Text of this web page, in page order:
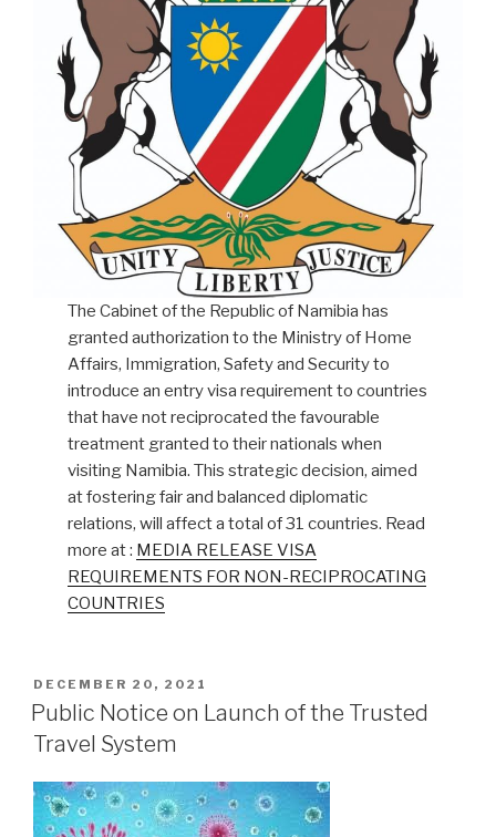
from
countries
that
do
not
grant
visa
exemption
to
Namibians.”
The Cabinet of the Republic of Namibia has
granted authorization to the Ministry of Home
Affairs, Immigration, Safety and Security to
introduce an entry visa requirement to countries
that have not reciprocated the favourable
treatment granted to their nationals when
visiting Namibia. This strategic decision, aimed
at fostering fair and balanced diplomatic
relations, will affect a total of 31 countries. Read
more at : MEDIA RELEASE VISA
REQUIREMENTS FOR NON-RECIPROCATING
COUNTRIES
POSTED
ON
DECEMBER 20, 2021
Public Notice on Launch of the Trusted
Travel System